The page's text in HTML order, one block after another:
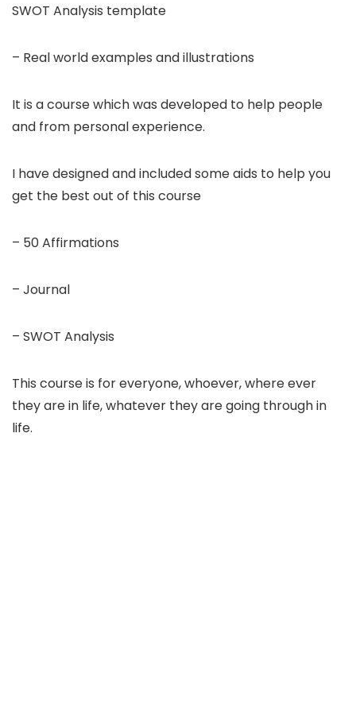
SWOT Analysis template
– Real world examples and illustrations
It is a course which was developed to help people
and from personal experience.
I have designed and included some aids to help you
get the best out of this course
– 50 Affirmations
– Journal
– SWOT Analysis
This course is for everyone, whoever, where ever
they are in life, whatever they are going through in
life.